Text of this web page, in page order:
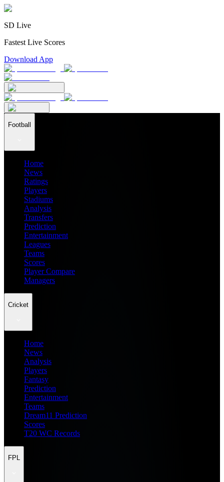
SD Live
Fastest Live Scores
Download App
Football
Home
News
Ratings
Players
Stadiums
Analysis
Transfers
Prediction
Entertainment
Leagues
Teams
Scores
Player Compare
Managers
Cricket
Home
News
Analysis
Players
Fantasy
Prediction
Entertainment
Teams
Dream11 Prediction
Scores
T20 WC Records
FPL